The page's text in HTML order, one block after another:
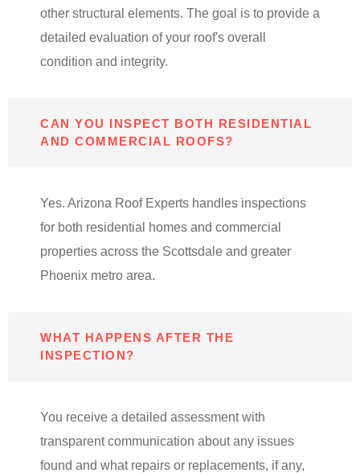
other structural elements. The goal is to provide a
detailed evaluation of your roof's overall
condition and integrity.
CAN YOU INSPECT BOTH RESIDENTIAL
AND COMMERCIAL ROOFS?
Yes. Arizona Roof Experts handles inspections
for both residential homes and commercial
properties across the Scottsdale and greater
Phoenix metro area.
WHAT HAPPENS AFTER THE
INSPECTION?
You receive a detailed assessment with
transparent communication about any issues
found and what repairs or replacements, if any,